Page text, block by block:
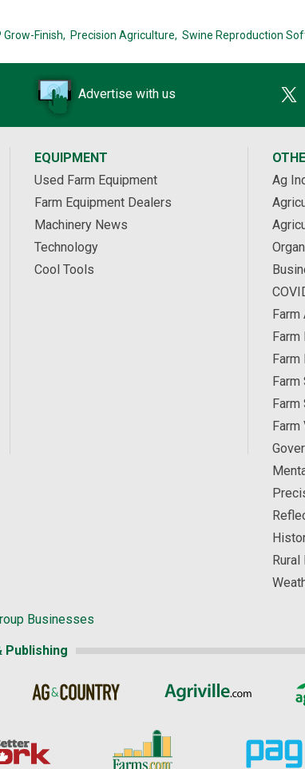
Grow-Finish, Precision Agriculture, Swine Reproduction
Advertise with us
EQUIPMENT
Used Farm Equipment
Farm Equipment Dealers
Machinery News
Technology
Cool Tools
Ag
Farm
Businesses
Publishing